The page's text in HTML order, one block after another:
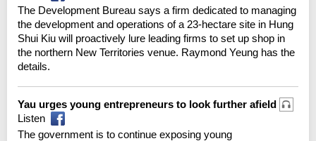
The Development Bureau says a firm dedicated to managing
the development and operations of a 23-hectare site in Hung
Shui Kiu will proactively lure leading firms to set up shop in
the northern New Territories venue. Raymond Yeung has the
details.
Yau urges young entrepreneurs to look further afield
Listen
The government is to continue exposing young